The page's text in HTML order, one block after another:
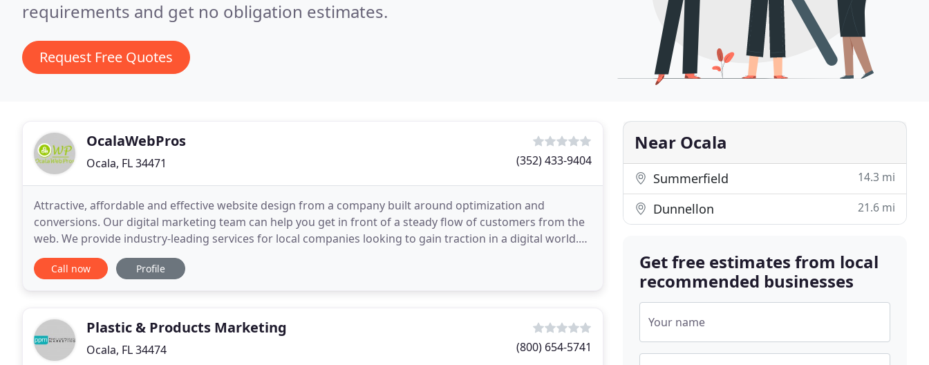
requirements and get no obligation estimates.
Request Free Quotes
OcalaWebPros
Ocala, FL 34471 (352) 433-9404
Attractive, affordable and effective website design from a company built around optimization and
conversions. Our digital marketing team can help you get in front of a steady flow of customers from the
web. We provide industry-leading services for local companies looking to gain traction in a digital world.
Hey, we get it. Running a business is tough
Call now Profile
Plastic & Products Marketing
Ocala, FL 34474 (800) 654-5741
Near Ocala
Summerfield 14.3 mi
Dunnellon 21.6 mi
Get free estimates from local
recommended businesses
Your name